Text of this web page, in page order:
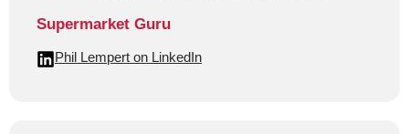
Supermarket Guru
Phil Lempert on LinkedIn